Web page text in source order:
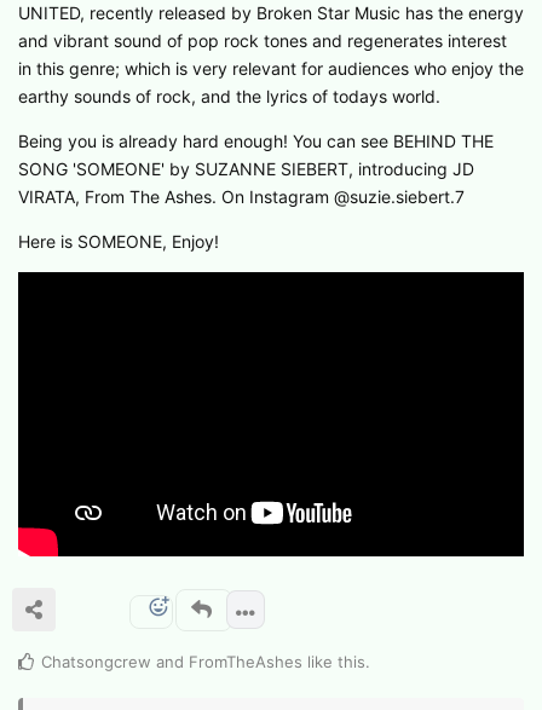
UNITED, recently released by Broken Star Music has the energy
and vibrant sound of pop rock tones and regenerates interest
in this genre; which is very relevant for audiences who enjoy the
earthy sounds of rock, and the lyrics of todays world.
Being you is already hard enough! You can see BEHIND THE
SONG 'SOMEONE' by SUZANNE SIEBERT, introducing JD
VIRATA, From The Ashes. On Instagram @suzie.siebert.7
Here is SOMEONE, Enjoy!
Chatsongcrew and FromTheAshes like this.